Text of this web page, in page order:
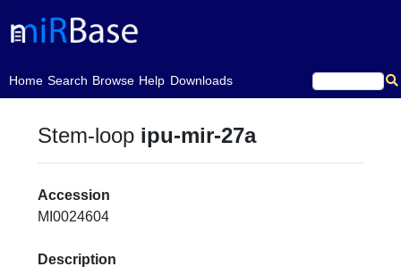
Home
(current)Search Browse Help Downloads
Stem-loop ipu-mir-27a
Accession
MI0024604
Description